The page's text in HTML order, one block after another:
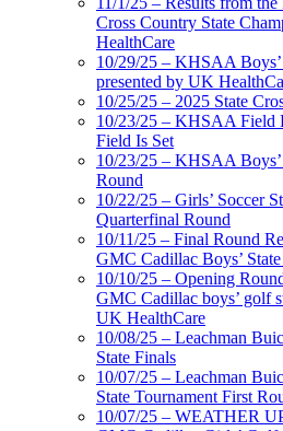
Cross Country State
HealthCare
10/29/25 – KHSAA Boys’
presented by UK
10/25/25 – 2025 State
10/23/25 – KHSAA Field
Field Is Set
10/23/25 – KHSAA
Round
10/22/25 – Girls’ Soccer
Quarterfinal Round
10/11/25 – Final Round
GMC Cadillac Boys’
10/10/25 – Opening
GMC Cadillac boys’ golf
UK HealthCare
10/08/25 – Leachman
State Finals
10/07/25 – Leachman
State Tournament First
10/07/25 – WEATHER